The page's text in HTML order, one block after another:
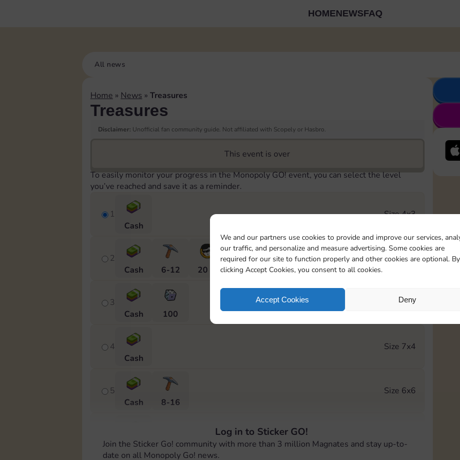
We and our partners use cookies to provide and improve our services,
our traffic, and personalize and measure advertising. Some cookies are
required for our site to function properly and other cookies are optional. By
clicking Accept Cookies, you consent to all cookies.
Accept Cookies Deny
HOMENEWSFAQ
All news
Home » News » Treasures
Treasures
Disclaimer: Unofficial fan community guide. Not affiliated with Scopely or Hasbro.
This event is over
To easily monitor your progress in the Monopoly GO! event, you can select the level
you’ve reached and save it as a reminder.
1
Cash
Size 4x3
2
Cash
6-12 20 m
Size 5x3
3
Cash
100
Size 5x4
4
Cash
Size 7x4
5
Cash
8-16
Size 6x6
Cash
Log in to Sticker GO!
Join the Sticker Go! community with more than 3 million Magnates and stay up-to-
date on all Monopoly Go! news.